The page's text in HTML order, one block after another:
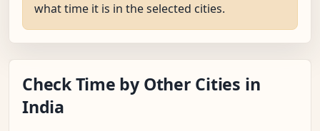
what time it is in the selected cities.
Check Time by Other Cities in
India